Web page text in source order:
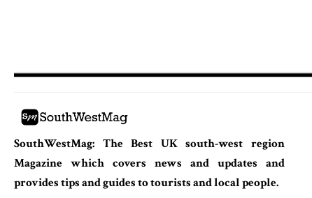
SouthWestMag: The Best UK south-west region
Magazine which covers news and updates and
provides tips and guides to tourists and local people.